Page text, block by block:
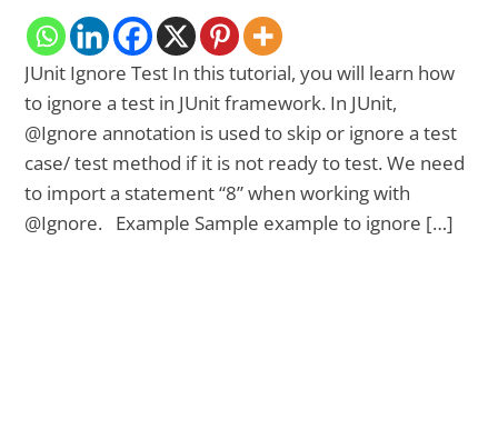
JUnit Ignore Test In this tutorial, you will learn how
to ignore a test in JUnit framework. In JUnit,
@Ignore annotation is used to skip or ignore a test
case/ test method if it is not ready to test. We need
to import a statement “8” when working with
@Ignore. Example Sample example to ignore […]